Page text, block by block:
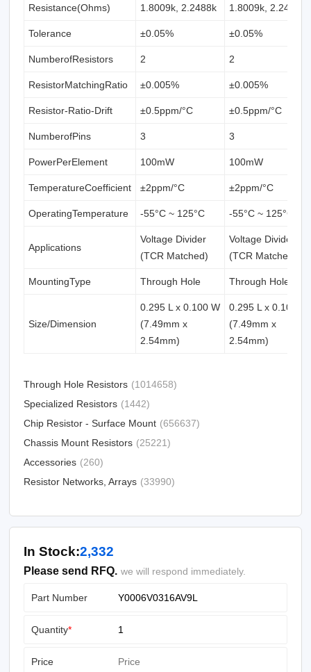
Resistance(Ohms) 1.8009k, 2.2488k 1.8009k, 2.2488k
Tolerance ±0.05% ±0.05%
NumberofResistors 2 2
ResistorMatchingRatio ±0.005% ±0.005%
Resistor-Ratio-Drift ±0.5ppm/°C ±0.5ppm/°C
NumberofPins 3 3
PowerPerElement 100mW 100mW
TemperatureCoefficient ±2ppm/°C ±2ppm/°C
OperatingTemperature -55°C ~ 125°C -55°C ~ 125°C
Applications
Voltage Divider
(TCR Matched)
Voltage Divider
(TCR Matched)
MountingType Through Hole Through Hole
Size/Dimension
0.295 L x 0.100 W
(7.49mm x
2.54mm)
0.295 L x 0.100 W
(7.49mm x
2.54mm)
Through Hole Resistors (1014658)
Specialized Resistors (1442)
Chip Resistor - Surface Mount (656637)
Chassis Mount Resistors (25221)
Accessories (260)
Resistor Networks, Arrays (33990)
In Stock:2,332
Please send RFQ. we will respond immediately.
Part Number
Quantity*
Price